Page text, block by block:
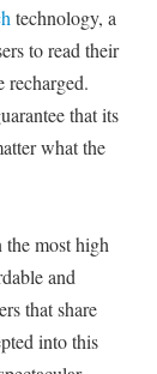
technology, a
to read their
recharged.
that its
what the
the most high
and
that share
into this